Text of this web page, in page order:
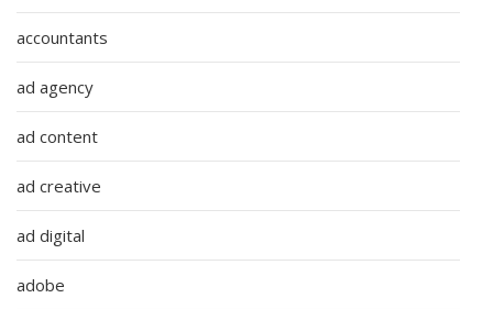
accountants
ad agency
ad content
ad creative
ad digital
adobe